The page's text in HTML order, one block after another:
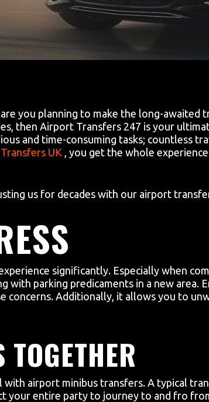
you planning to make the long-awaited
then Airport Transfers 247 is your
and time-consuming tasks; countless
UK , you get the whole
us for decades with our airport
significantly. Especially when
with parking predicaments in a new area.
concerns. Additionally, it allows you to
airport minibus transfers. A typical
your entire party to journey to and fro